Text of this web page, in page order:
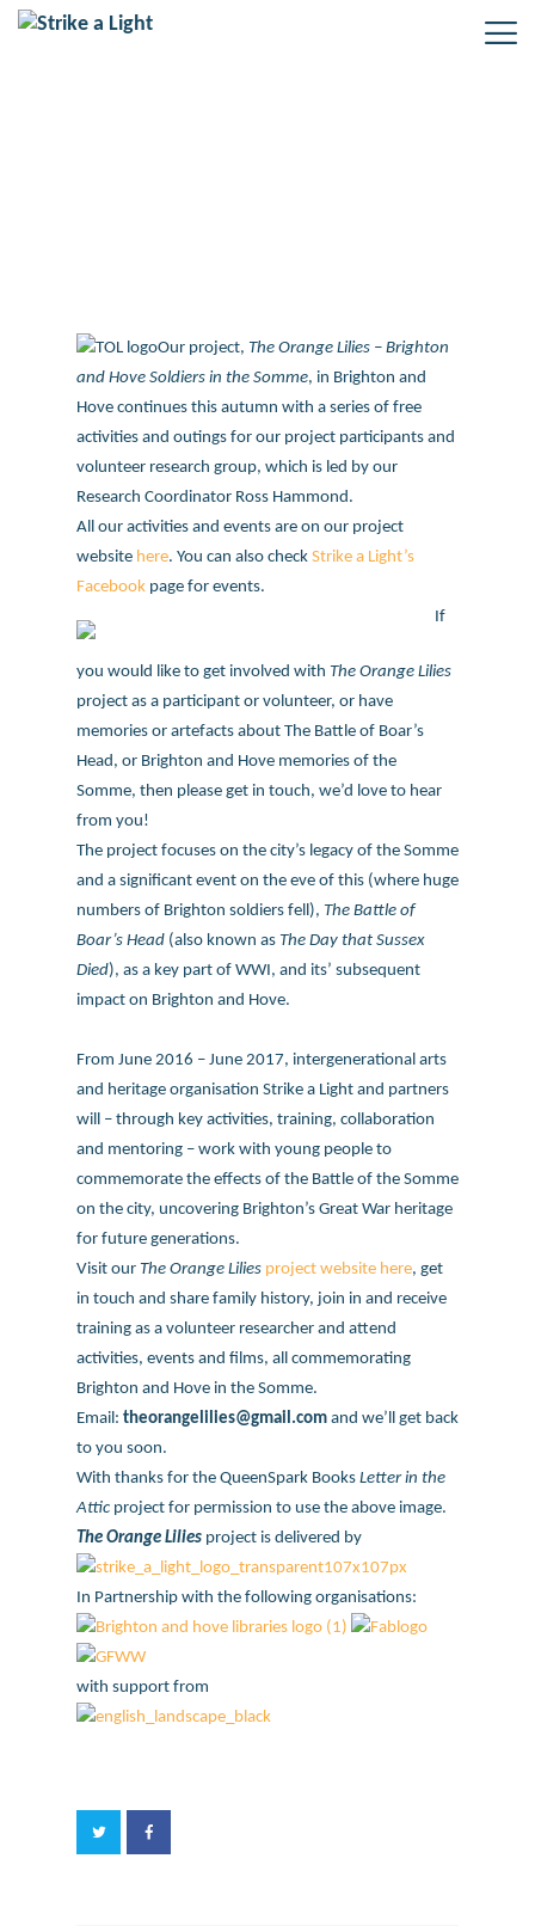
Our project, The Orange Lilies – Brighton
and Hove Soldiers in the Somme, in Brighton and
Hove continues this autumn with a series of free
activities and outings for our project participants and
volunteer research group, which is led by our
Research Coordinator Ross Hammond.
All our activities and events are on our project
website here. You can also checkStrike a Light’s
Facebook page for events.
If
you would like to get involved with The Orange Lilies
project as a participant or volunteer, or have
memories or artefacts about The Battle of Boar’s
Head, or Brighton and Hove memories of the
Somme, then please get in touch, we’d love to hear
from you!
The project focuses on the city’s legacy of the Somme
and a significant event on the eve of this (where huge
numbers of Brighton soldiers fell), The Battle of
Boar’s Head (also known asThe Day that Sussex
Died), as a key part of WWI, and its’ subsequent
impact on Brighton and Hove.
From June 2016 – June 2017, intergenerational arts
and heritage organisation Strike a Light and partners
will – through key activities, training, collaboration
and mentoring – work with young people to
commemorate the effects of the Battle of the Somme
on the city, uncovering Brighton’s Great War heritage
for future generations.
Visit ourThe Orange Lilies project website here, get
in touch and share family history, join in and receive
training as a volunteer researcher and attend
activities, events and films, all commemorating
Brighton and Hove in the Somme.
Email: theorangelilies@gmail.comand we’ll get back
to you soon.
With thanks for the QueenSpark BooksLetter in the
Attic project for permission to use the above image.
The Orange Lilies project is delivered by
In Partnership with the following organisations:
with support from